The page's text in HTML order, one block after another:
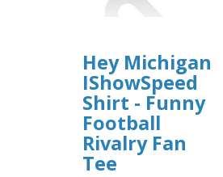
Hey Michigan
IShowSpeed
Shirt - Funny
Football
Rivalry Fan
Tee